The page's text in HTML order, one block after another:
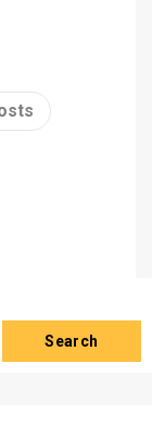
Search